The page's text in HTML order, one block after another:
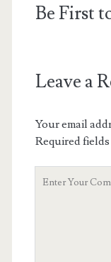
Be First
Leave a
Your email
Required